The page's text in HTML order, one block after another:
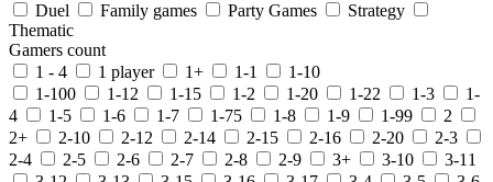
Duel
Family games Party Games
Strategy
Thematic
Gamers count
1 - 4
1 player 1+ 1-1
1-10
1-100
1-12 1-15 1-2 1-20 1-22 1-3
1-
4
1-5 1-6 1-7 1-75 1-8 1-9 1-99
2
2+
2-10 2-12 2-14 2-15 2-16 2-20
2-3
2-4
2-5 2-6 2-7 2-8 2-9 3+ 3-10
3-11